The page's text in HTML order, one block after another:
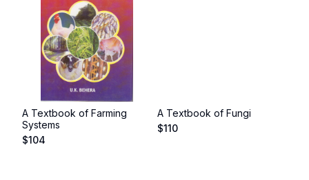
A Textbook of Farming
Systems
$104
A Textbook of Fungi
$110